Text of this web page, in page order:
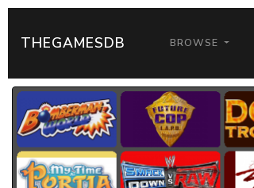
THEGAMESDB BROWSE